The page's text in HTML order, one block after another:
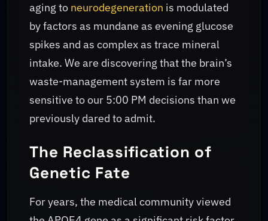
aging to neurodegeneration is modulated
by factors as mundane as evening glucose
spikes and as complex as trace mineral
intake. We are discovering that the brain’s
waste-management system is far more
sensitive to our 5:00 PM decisions than we
previously dared to admit.
The Reclassification of
Genetic Fate
For years, the medical community viewed